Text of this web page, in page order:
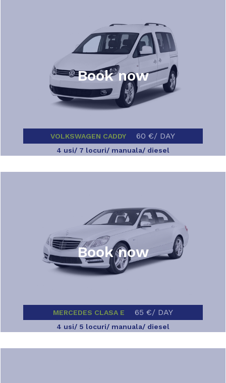
VOLKSWAGEN CADDY 60 €/ DAY
4 usi/ 7 locuri/ manuala/ diesel
Book now
MERCEDES CLASA E 65 €/ DAY
4 usi/ 5 locuri/ manuala/ diesel
Book now